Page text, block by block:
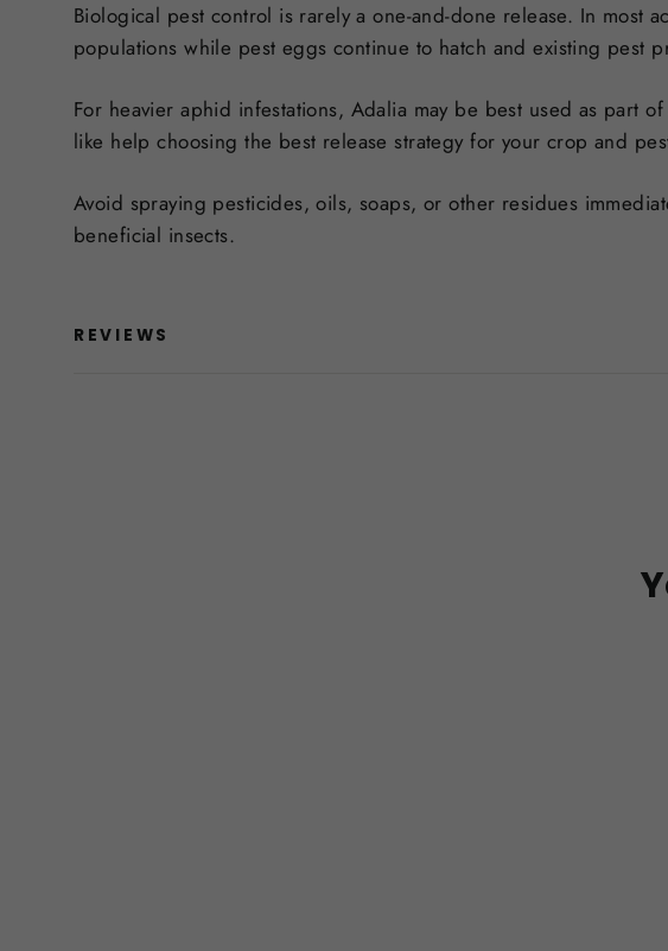
Biological pest control is rarely a one-and-done release. In most
populations while pest eggs continue to hatch and existing pest
For heavier aphid infestations, Adalia may be best used as part
like help choosing the best release strategy for your crop and
Avoid spraying pesticides, oils, soaps, or other residues
beneficial insects.
REVIEWS